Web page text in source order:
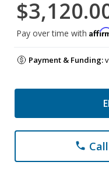
Pay over time with
Payment & Funding:
phone